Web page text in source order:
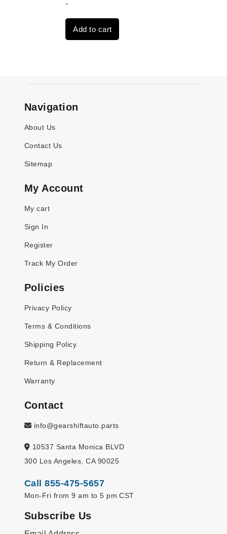
was:
$3,824.00.
-
Add to cart
Navigation
About Us
Contact Us
Sitemap
My Account
My cart
Sign In
Register
Track My Order
Policies
Privacy Policy
Terms & Conditions
Shipping Policy
Return & Replacement
Warranty
Contact
info@gearshiftauto.parts
10537 Santa Monica BLVD
300 Los Angeles, CA 90025
Call 855-475-5657
Mon-Fri from 9 am to 5 pm CST
Subscribe Us